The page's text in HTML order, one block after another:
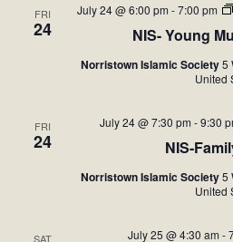
FRI
24 NIS- Young
July 24 @ 6:00 pm -7:00 pm
Norristown Islamic Society5
United
FRI
24 NIS-
July 24 @ 7:30 pm -9:30
Norristown Islamic Society5
United
SAT July 25 @ 4:30 am -